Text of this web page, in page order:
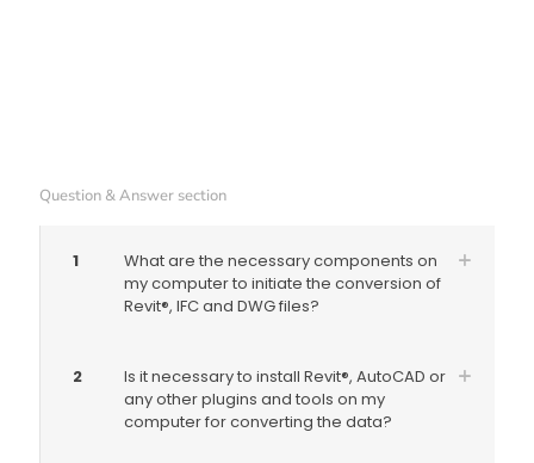
Question & Answer section
1
What are the necessary components on
my computer to initiate the conversion of
Revit®, IFC and DWG files?
2
Is it necessary to install Revit®, AutoCAD or
any other plugins and tools on my
computer for converting the data?